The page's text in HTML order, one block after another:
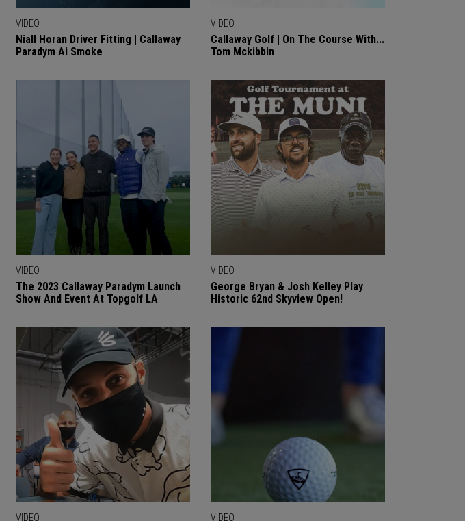
VIDEO
Niall Horan Driver Fitting | Callaway
Paradym Ai Smoke
VIDEO
Callaway Golf | On The Course With...
Tom Mckibbin
VIDEO
The 2023 Callaway Paradym Launch
Show And Event At Topgolf LA
VIDEO
George Bryan & Josh Kelley Play
Historic 62nd Skyview Open!
VIDEO VIDEO